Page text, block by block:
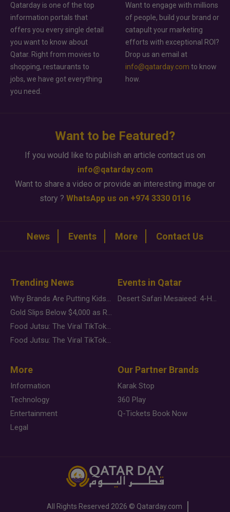
Qatarday is one of the top
information portals that
offers you every single detail
you want to know about
Qatar. Right from movies to
shopping, restaurants to
jobs, we have got everything
you need.
Want to engage with millions
of people, build your brand or
catapult your marketing
efforts with exceptional ROI?
Drop us an email at
info@qatarday.com to know
how.
Want to be Featured?
If you would like to publish an article contact us on
info@qatarday.com
Want to share a video or provide an interesting image or
story ? WhatsApp us on +974 3330 0116
News Events More Contact Us
Trending News
Why Brands Are Putting Kids Behind the Camera in a New Instagram Trend
Gold Slips Below $4,000 as Rate Fears Trump Geopolitical Risk
Food Jutsu: The Viral TikTok Trend Taking Over Social Media
Food Jutsu: The Viral TikTok Trend Taking Over Social Media
Events in Qatar
Desert Safari Mesaieed: 4-Hour Dunes & Inland Sea Adventure
More
Information
Technology
Entertainment
Legal
Our Partner Brands
Karak Stop
360 Play
Q-Tickets Book Now
All Rights Reserved 2026 © Qatarday.com